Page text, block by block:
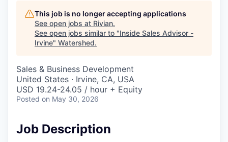
This job is no longer accepting applications
See open jobs at Rivian.
See open jobs similar to "Inside Sales Advisor -
Irvine" Watershed.
Sales & Business Development
United States · Irvine, CA, USA
USD 19.24-24.05 / hour + Equity
Posted on May 30, 2026
Job Description